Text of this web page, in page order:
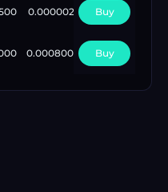
0.00000250 97420
Buy
0.00080000 Buy